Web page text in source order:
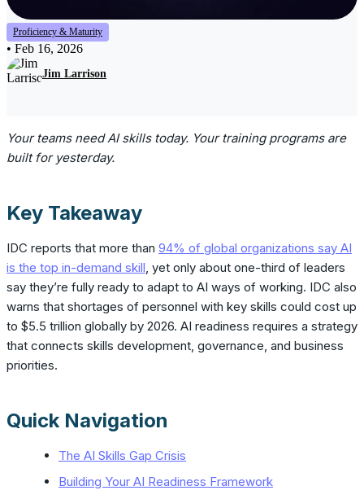
Proficiency & Maturity
• Feb 16, 2026
Jim Larrison
Your teams need AI skills today. Your training programs are
built for yesterday.
Key Takeaway
IDC reports that more than 94% of global organizations say AI
is the top in-demand skill, yet only about one-third of leaders
say they’re fully ready to adapt to AI ways of working. IDC also
warns that shortages of personnel with key skills could cost up
to $5.5 trillion globally by 2026. AI readiness requires a strategy
that connects skills development, governance, and business
priorities.
Quick Navigation
The AI Skills Gap Crisis
Building Your AI Readiness Framework